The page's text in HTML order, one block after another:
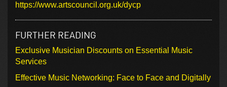
https://www.artscouncil.org.uk/dycp
FURTHER READING
Exclusive Musician Discounts on Essential Music
Services
Effective Music Networking: Face to Face and Digitally